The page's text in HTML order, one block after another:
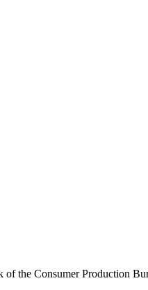
of the Consumer Production